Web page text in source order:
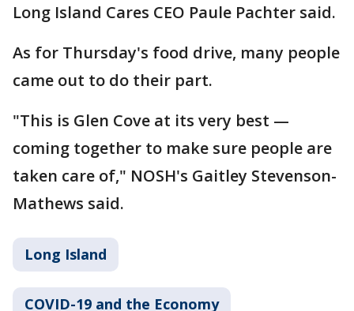
Long Island Cares CEO Paule Pachter said.
As for Thursday's food drive, many people
came out to do their part.
"This is Glen Cove at its very best —
coming together to make sure people are
taken care of," NOSH's Gaitley Stevenson-
Mathews said.
Long Island
COVID-19 and the Economy